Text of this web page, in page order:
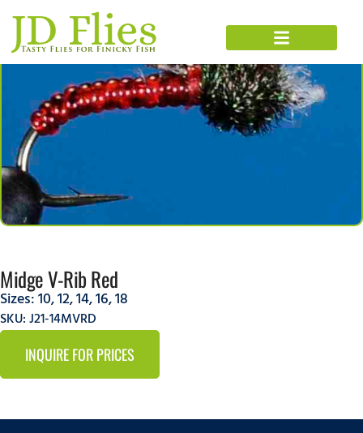
Midge V-Rib Red
Sizes:10,12,14,16,18
SKU: J21-14MVRD
INQUIRE FOR PRICES